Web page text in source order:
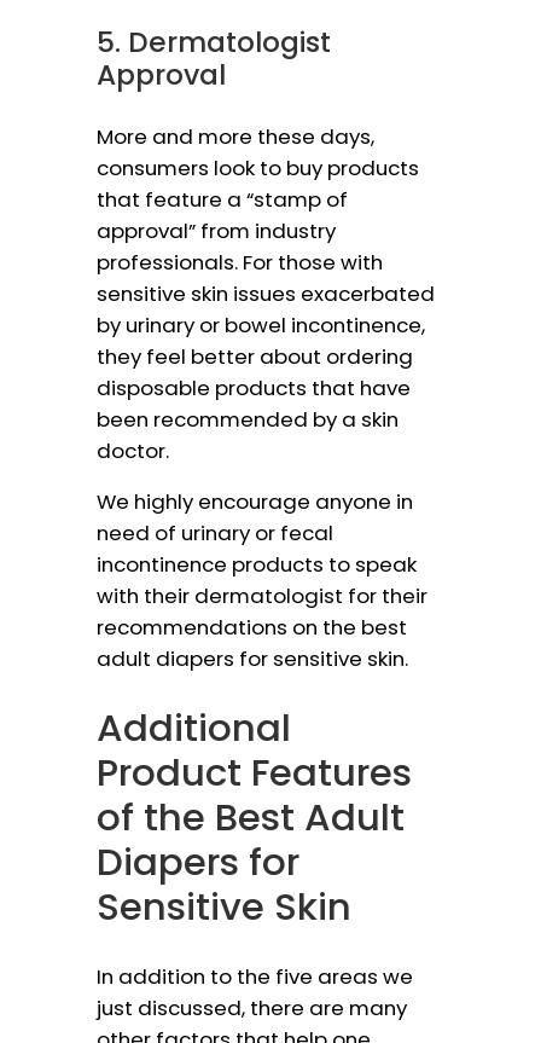
5. Dermatologist
Approval
More and more these days,
consumers look to buy products
that feature a “stamp of
approval” from industry
professionals. For those with
sensitive skin issues exacerbated
by urinary or bowel incontinence,
they feel better about ordering
disposable products that have
been recommended by a skin
doctor.
We highly encourage anyone in
need of urinary or fecal
incontinence products to speak
with their dermatologist for their
recommendations on the best
adult diapers for sensitive skin.
Additional
Product Features
of the Best Adult
Diapers for
Sensitive Skin
In addition to the five areas we
just discussed, there are many